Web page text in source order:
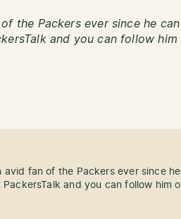
the Packers ever since he can
and you can follow
avid fan of the Packers ever since
and you can follow him